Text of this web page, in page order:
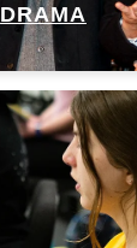
DRAMA